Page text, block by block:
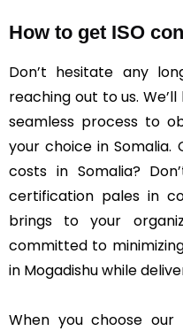
How to get ISO
Don’t hesitate any
reaching out to us.
seamless process to
your choice in Somalia.
costs in Somalia?
certification pales in
brings to your
committed to
in Mogadishu while
When you choose our